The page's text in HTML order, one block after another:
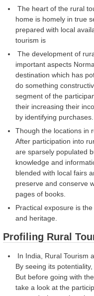
The heart of the rural
home is homely in true
prepared with local
tourism is
The development of
important aspects
destination which has
do something
segment of the
their increasing their
by identifying purchases.
Though the locations in
After participation into
are sparsely populated
knowledge and
blended with local fairs
preserve and conserve
pages of books.
Practical exposure is
and heritage.
Profiling Rural
In India, Rural Tourism
By seeing its
But before going with
take a look at the